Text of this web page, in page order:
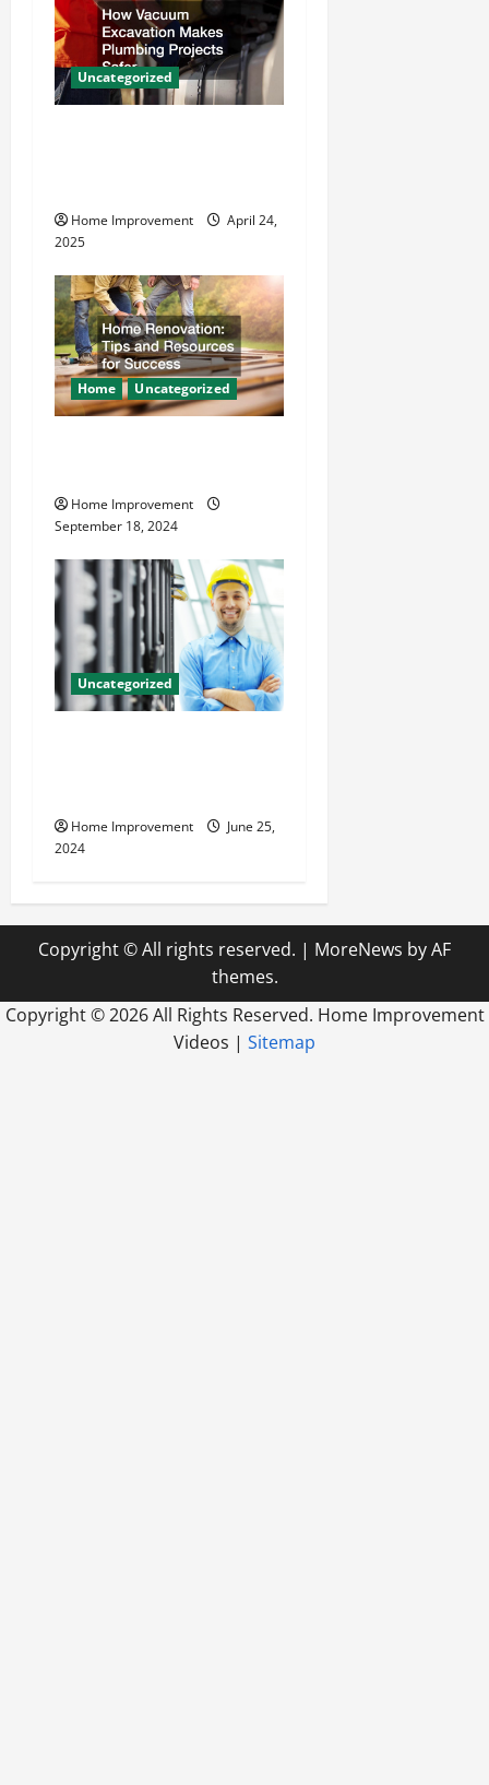
g
a
t
n
Uncategorized
Home Improvement
April 24,
2025
Home Uncategorized
Home Improvement
September 18, 2024
Uncategorized
Home Improvement
June 25,
2024
Copyright © All rights reserved. | MoreNews by AF
themes.
Copyright ©2026 All Rights Reserved. Home Improvement
Videos | Sitemap